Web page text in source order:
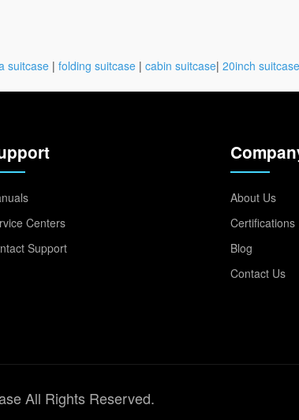
suitcase | folding suitcase | cabin suitcase| 20inch suitcase
Centers
Support
About Us
Certifications
Blog
Contact Us
All Rights Reserved.